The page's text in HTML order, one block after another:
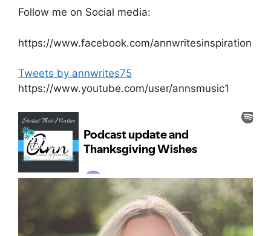
Follow me on Social media:
https://www.facebook.com/annwritesinspiration
Tweets by annwrites75
https://www.youtube.com/user/annsmusic1